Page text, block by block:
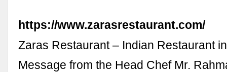
https://www.zarasrestaurant.com/
Zaras Restaurant – Indian Restaurant
Message from the Head Chef Mr.